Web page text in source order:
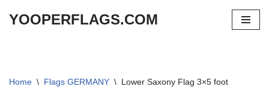
YOOPERFLAGS.COM
Home \ Flags GERMANY \ Lower Saxony Flag 3×5 foot